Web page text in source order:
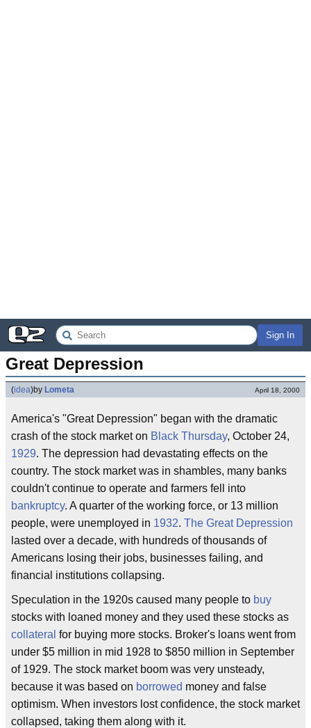
Sign In
Great Depression
(idea)by Lometa April 18, 2000
America's "Great Depression" began with the dramatic
crash of the stock market on Black Thursday, October 24,
1929. The depression had devastating effects on the
country. The stock market was in shambles, many banks
couldn't continue to operate and farmers fell into
bankruptcy. A quarter of the working force, or 13 million
people, were unemployed in 1932. The Great Depression
lasted over a decade, with hundreds of thousands of
Americans losing their jobs, businesses failing, and
financial institutions collapsing.
Speculation in the 1920s caused many people to buy
stocks with loaned money and they used these stocks as
collateral for buying more stocks. Broker's loans went from
under $5 million in mid 1928 to $850 million in September
of 1929. The stock market boom was very unsteady,
because it was based on borrowed money and false
optimism. When investors lost confidence, the stock market
collapsed, taking them along with it.